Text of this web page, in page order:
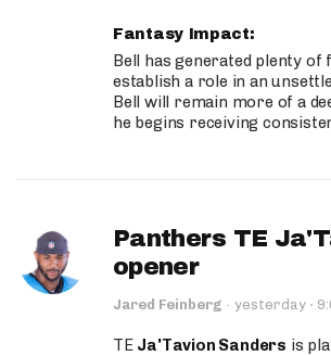
Fantasy Impact:
Bell has generated plenty
establish a role in an
Bell will remain more of a
he begins receiving
Panthers TE
opener
Jared Feinberg · yesterday ·
TE Ja'Tavion Sanders is